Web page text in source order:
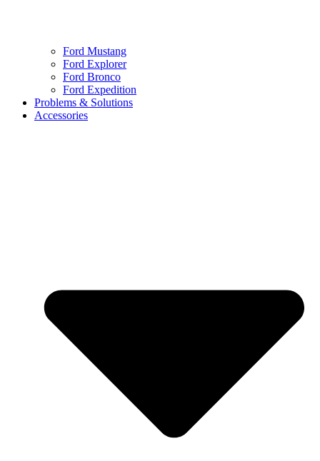
Ford Mustang
Ford Explorer
Ford Bronco
Ford Expedition
Problems & Solutions
Accessories